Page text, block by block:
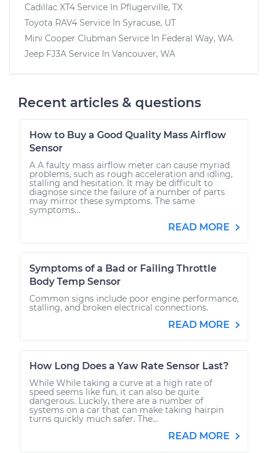
Cadillac XT4 Service In Pflugerville, TX
Toyota RAV4 Service In Syracuse, UT
Mini Cooper Clubman Service In Federal Way, WA
Jeep FJ3A Service In Vancouver, WA
Recent articles & questions
How to Buy a Good Quality Mass Airflow
Sensor
A A faulty mass airflow meter can cause myriad
problems, such as rough acceleration and idling,
stalling and hesitation. It may be difficult to
diagnose since the failure of a number of parts
may mirror these symptoms. The same
symptoms...
READ MORE
Symptoms of a Bad or Failing Throttle
Body Temp Sensor
Common signs include poor engine performance,
stalling, and broken electrical connections.
READ MORE
How Long Does a Yaw Rate Sensor Last?
While While taking a curve at a high rate of
speed seems like fun, it can also be quite
dangerous. Luckily, there are a number of
systems on a car that can make taking hairpin
turns quickly much safer. The...
READ MORE